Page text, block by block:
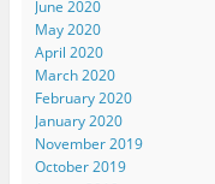
June 2020
May 2020
April 2020
March 2020
February 2020
January 2020
November 2019
October 2019